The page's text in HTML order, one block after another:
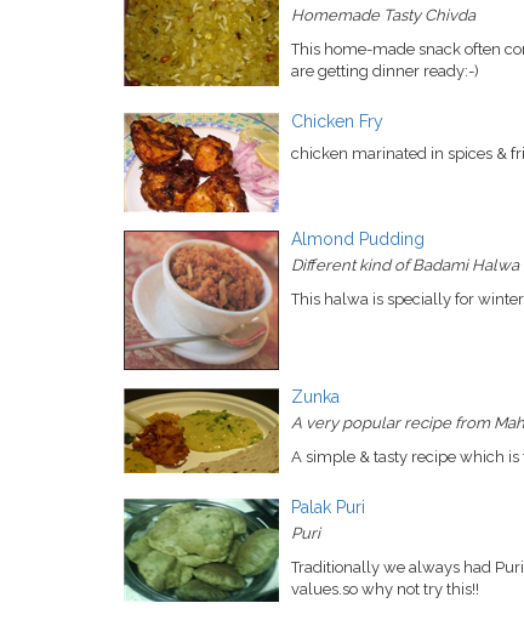
Homemade Tasty Chivda
This home-made snack often
are getting dinner ready:-)
Chicken Fry
chicken marinated in spices &
Almond Pudding
Different kind of Badami Halwa
This halwa is specially for
Zunka
A very popular recipe from
A simple & tasty recipe which
Palak Puri
Puri
Traditionally we always had
values.so why not try this!!